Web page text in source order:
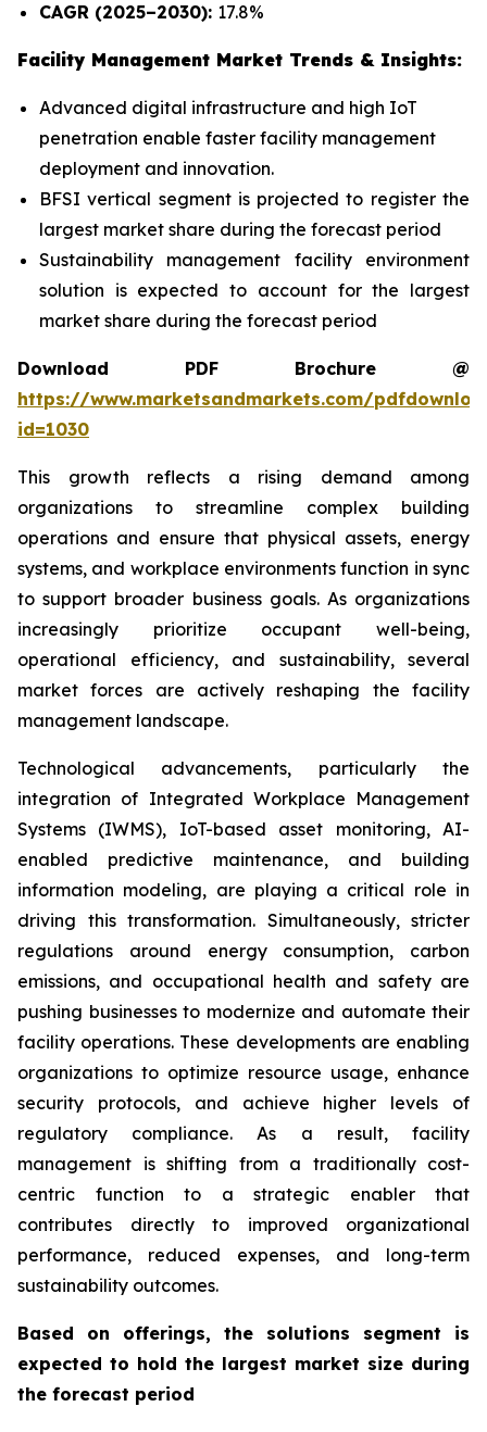
CAGR (2025–2030): 17.8%
Facility Management Market Trends & Insights:
Advanced digital infrastructure and high IoT
penetration enable faster facility management
deployment and innovation.
BFSI vertical segment is projected to register the
largest market share during the forecast period
Sustainability management facility environment
solution is expected to account for the largest
market share during the forecast period
Download PDF Brochure @
https://www.marketsandmarkets.com/
id=1030
This growth reflects a rising demand among
organizations to streamline complex building
operations and ensure that physical assets, energy
systems, and workplace environments function in sync
to support broader business goals. As organizations
increasingly prioritize occupant well-being,
operational efficiency, and sustainability, several
market forces are actively reshaping the facility
management landscape.
Technological advancements, particularly the
integration of Integrated Workplace Management
Systems (IWMS), IoT-based asset monitoring, AI-
enabled predictive maintenance, and building
information modeling, are playing a critical role in
driving this transformation. Simultaneously, stricter
regulations around energy consumption, carbon
emissions, and occupational health and safety are
pushing businesses to modernize and automate their
facility operations. These developments are enabling
organizations to optimize resource usage, enhance
security protocols, and achieve higher levels of
regulatory compliance. As a result, facility
management is shifting from a traditionally cost-
centric function to a strategic enabler that
contributes directly to improved organizational
performance, reduced expenses, and long-term
sustainability outcomes.
Based on offerings, the solutions segment is
expected to hold the largest market size during
the forecast period